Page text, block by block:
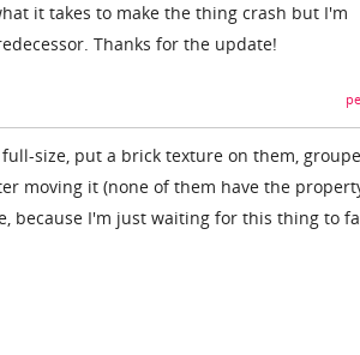
it takes to make the thing crash but I'm
Thanks for the update!
size, put a brick texture on them,
moving it (none of them have the
because I'm just waiting for this thing to